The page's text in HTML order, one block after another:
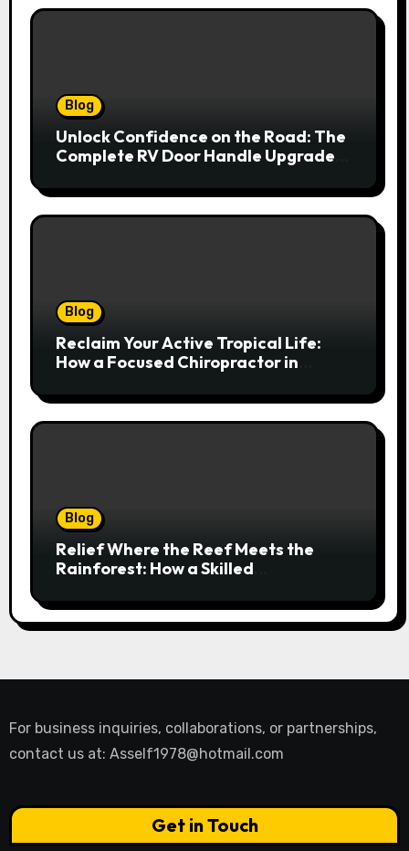
Blog
Unlock Confidence on the Road: The
Complete RV Door Handle Upgrade
Blog
Reclaim Your Active Tropical Life:
How a Focused Chiropractor in
Blog
Relief Where the Reef Meets the
Rainforest: How a Skilled
Natural Movement
For business inquiries, collaborations, or partnerships,
contact us at: Asself1978@hotmail.com
Get in Touch